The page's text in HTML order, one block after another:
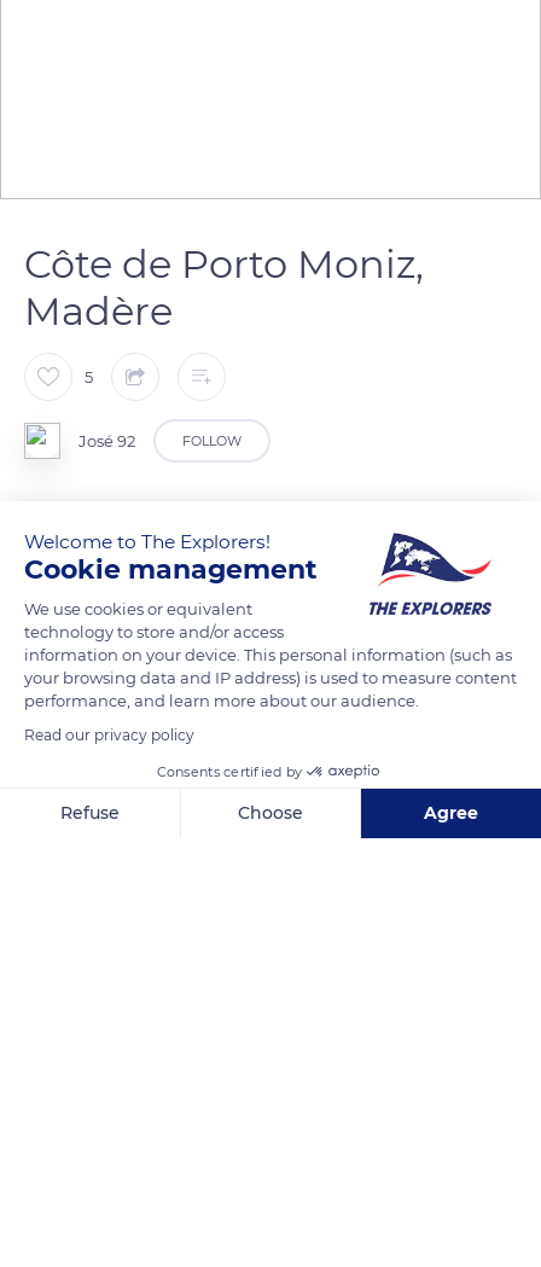
Côte de Porto Moniz,
Madère
5
José 92 FOLLOW
TRANSLATE
Welcome to The Explorers!
Cookie management
We use cookies or equivalent
technology to store and/or access
information on your device. This personal information (such as
your browsing data and IP address) is used to measure content
performance, and learn more about our audience.
Read our privacy policy
Consents certified by
Refuse Choose Agree